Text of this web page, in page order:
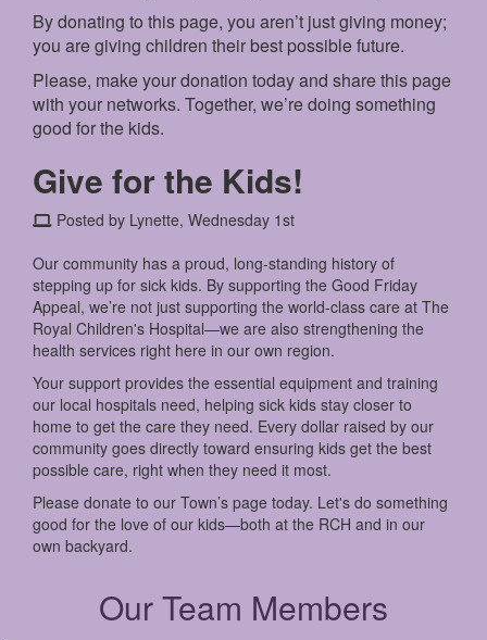
By donating to this page, you aren’t just giving money;
you are giving children their best possible future.
Please, make your donation today and share this page
with your networks. Together, we’re doing something
good for the kids.
Give for the Kids!
Posted by Lynette, Wednesday 1st
Our community has a proud, long-standing history of
stepping up for sick kids. By supporting the Good Friday
Appeal, we’re not just supporting the world-class care at The
Royal Children's Hospital—we are also strengthening the
health services right here in our own region.
Your support provides the essential equipment and training
our local hospitals need, helping sick kids stay closer to
home to get the care they need. Every dollar raised by our
community goes directly toward ensuring kids get the best
possible care, right when they need it most.
Please donate to our Town’s page today. Let's do something
good for the love of our kids—both at the RCH and in our
own backyard.
Our Team Members